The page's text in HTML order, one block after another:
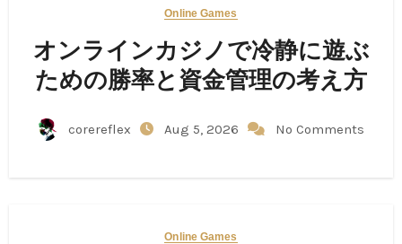
Online Games
オンラインカジノで冷静に遊ぶ
ための勝率と資金管理の考え方
corereflex Aug 5, 2026 No Comments
Online Games